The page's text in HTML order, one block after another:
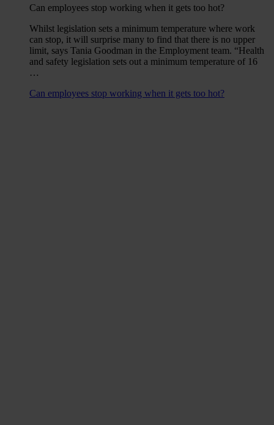
Can employees stop working when it gets too hot?
Whilst legislation sets a minimum temperature where work
can stop, it will surprise many to find that there is no upper
limit, says Tania Goodman in the Employment team. “Health
and safety legislation sets out a minimum temperature of 16
…
Can employees stop working when it gets too hot?